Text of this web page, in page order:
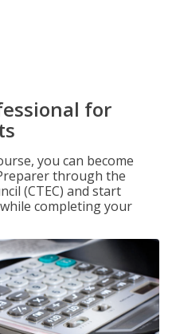
for
you can become
through the
(CTEC) and start
completing your